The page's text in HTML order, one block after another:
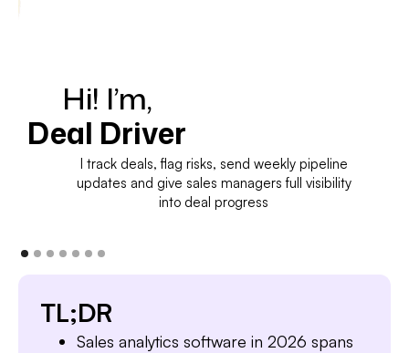
Hi! I’m,
Deal Driver
I track deals, flag risks, send weekly pipeline
updates and give sales managers full visibility
into deal progress
TL;DR
Sales analytics software in 2026 spans